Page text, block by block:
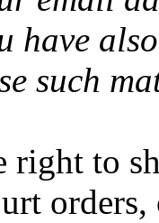
have
such
right to
orders,